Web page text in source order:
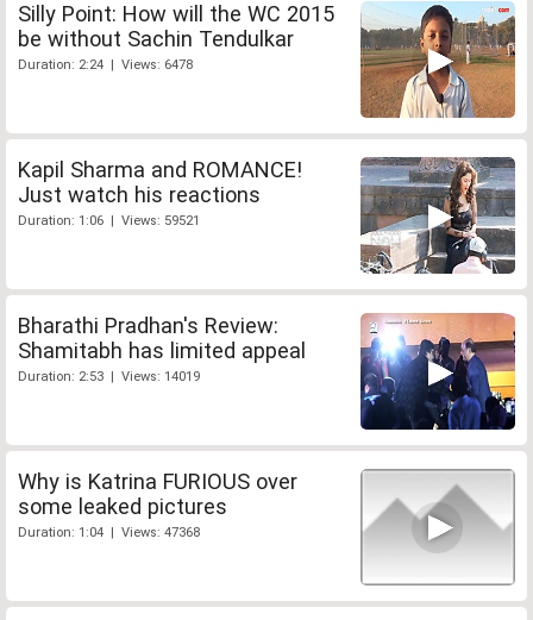
Silly Point: How will the WC 2015
be without Sachin Tendulkar
Duration: 2:24 | Views: 6478
Kapil Sharma and ROMANCE!
Just watch his reactions
Duration: 1:06 | Views: 59521
Bharathi Pradhan's Review:
Shamitabh has limited appeal
Duration: 2:53 | Views: 14019
Why is Katrina FURIOUS over
some leaked pictures
Duration: 1:04 | Views: 47368